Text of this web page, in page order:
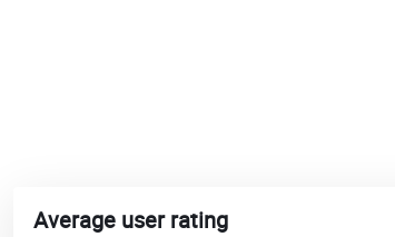
Average user rating